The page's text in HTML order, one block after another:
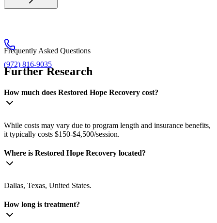
(972) 816-9035
Frequently Asked Questions
Further Research
How much does Restored Hope Recovery cost?
While costs may vary due to program length and insurance benefits,
it typically costs $150-$4,500/session.
Where is Restored Hope Recovery located?
Dallas, Texas, United States.
How long is treatment?